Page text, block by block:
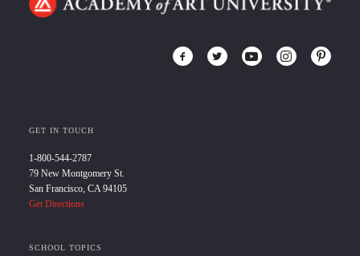
GET IN TOUCH
1-800-544-2787
79 New Montgomery St.
San Francisco, CA 94105
Get Directions
SCHOOL TOPICS